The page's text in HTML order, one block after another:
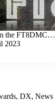
the FT8DMC…
2023
, DX, News